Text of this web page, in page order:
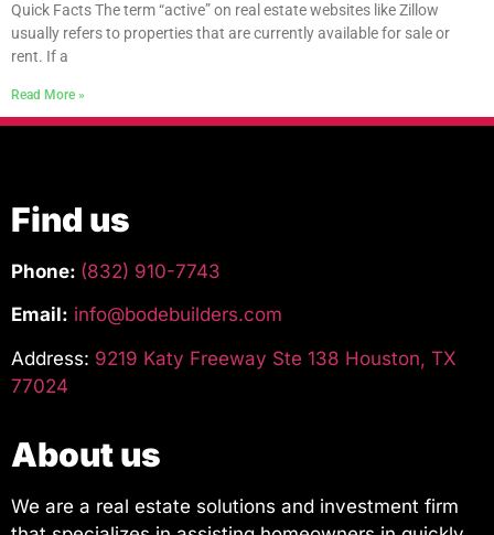
Quick Facts The term “active” on real estate websites like Zillow
usually refers to properties that are currently available for sale or
rent. If a
Read More »
Find us
Phone: (832) 910-7743
Email: info@bodebuilders.com
Address: 9219 Katy Freeway Ste 138 Houston, TX
77024
About us
We are a real estate solutions and investment firm